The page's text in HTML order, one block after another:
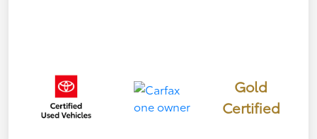
Gold
Certified